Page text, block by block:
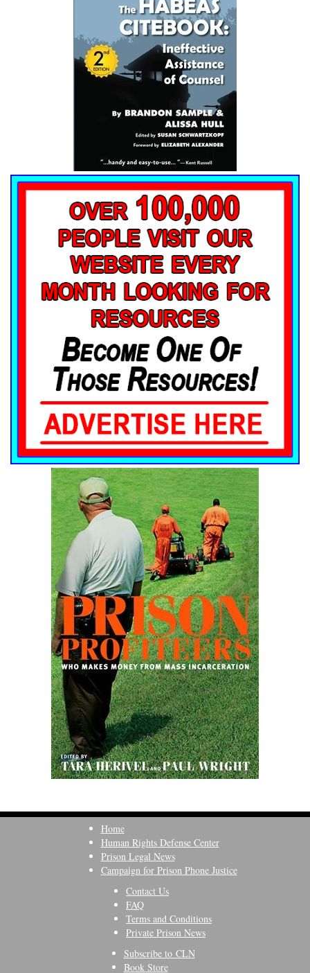
Home
Human Rights Defense Center
Prison Legal News
Campaign for Prison Phone Justice
Contact Us
FAQ
Terms and Conditions
Private Prison News
Subscribe to CLN
Book Store